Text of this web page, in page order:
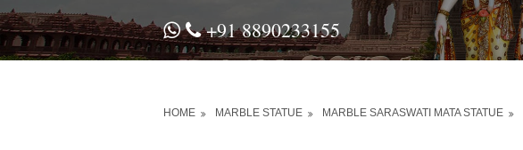
+91 8890233155
HOME MARBLE STATUE MARBLE SARASWATI MATA STATUE